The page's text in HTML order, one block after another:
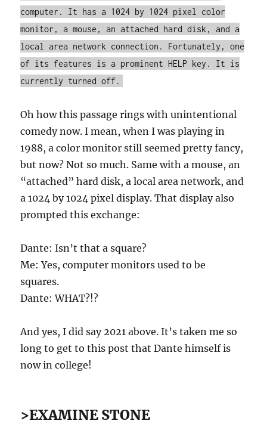
computer. It has a 1024 by 1024 pixel color
monitor, a mouse, an attached hard disk, and a
local area network connection. Fortunately, one
of its features is a prominent HELP key. It is
currently turned off.
Oh how this passage rings with unintentional
comedy now. I mean, when I was playing in
1988, a color monitor still seemed pretty fancy,
but now? Not so much. Same with a mouse, an
“attached” hard disk, a local area network, and
a 1024 by 1024 pixel display. That display also
prompted this exchange:
Dante: Isn’t that a square?
Me: Yes, computer monitors used to be
squares.
Dante: WHAT?!?
And yes, I did say 2021 above. It’s taken me so
long to get to this post that Dante himself is
now in college!
>EXAMINE STONE